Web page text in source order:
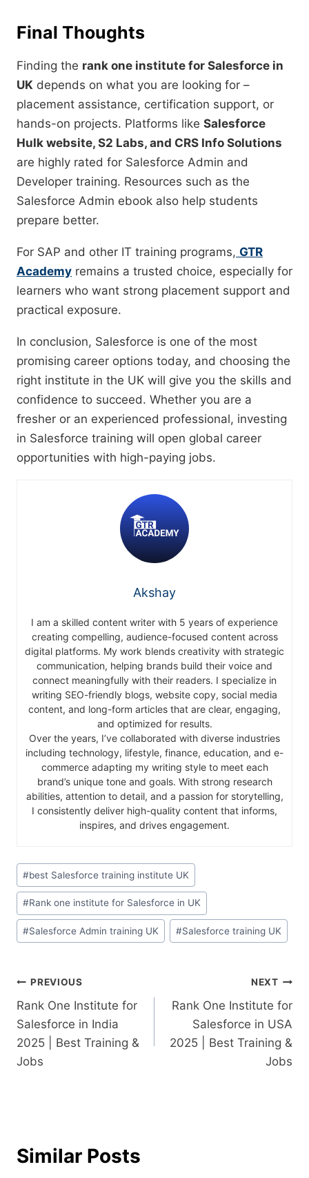
Final Thoughts
Finding the rank one institute for Salesforce in
UK depends on what you are looking for –
placement assistance, certification support, or
hands-on projects. Platforms like Salesforce
Hulk website, S2 Labs, and CRS Info Solutions
are highly rated for Salesforce Admin and
Developer training. Resources such as the
Salesforce Admin ebook also help students
prepare better.
For SAP and other IT training programs, GTR
Academy remains a trusted choice, especially for
learners who want strong placement support and
practical exposure.
In conclusion, Salesforce is one of the most
promising career options today, and choosing the
right institute in the UK will give you the skills and
confidence to succeed. Whether you are a
fresher or an experienced professional, investing
in Salesforce training will open global career
opportunities with high-paying jobs.
Akshay
I am a skilled content writer with 5 years of experience
creating compelling, audience-focused content across
digital platforms. My work blends creativity with strategic
communication, helping brands build their voice and
connect meaningfully with their readers. I specialize in
writing SEO-friendly blogs, website copy, social media
content, and long-form articles that are clear, engaging,
and optimized for results.
Over the years, I’ve collaborated with diverse industries
including technology, lifestyle, finance, education, and e-
commerce adapting my writing style to meet each
brand’s unique tone and goals. With strong research
abilities, attention to detail, and a passion for storytelling,
I consistently deliver high-quality content that informs,
inspires, and drives engagement.
#best Salesforce training institute UK
#Rank one institute for Salesforce in UK
#Salesforce Admin training UK #Salesforce training UK
PREVIOUS
Rank One Institute for
Salesforce in India
2025 | Best Training &
Jobs
NEXT
Rank One Institute for
Salesforce in USA
2025 | Best Training &
Jobs
Similar Posts